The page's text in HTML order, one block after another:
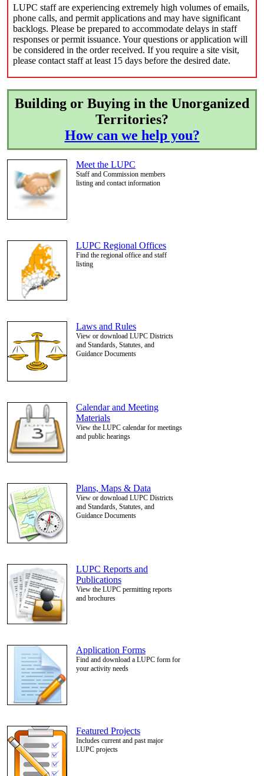
LUPC staff are experiencing extremely high volumes of emails,
phone calls, and permit applications and may have significant
backlogs. Please be prepared to accommodate delays in staff
responses or permit issuance. Your questions or application will
be considered in the order received. If you require a site visit,
please contact staff at least 15 days before the desired date.
Building or Buying in the Unorganized
Territories?
How can we help you?
Meet the LUPC
Staff and Commission members
listing and contact information
LUPC Regional Offices
Find the regional office and staff
listing
Laws and Rules
View or download LUPC Districts
and Standards, Statutes, and
Guidance Documents
Calendar and Meeting
Materials
View the LUPC calendar for meetings
and public hearings
Plans, Maps & Data
View or download LUPC Districts
and Standards, Statutes, and
Guidance Documents
LUPC Reports and
Publications
View the LUPC permitting reports
and brochures
Application Forms
Find and download a LUPC form for
your activity needs
Featured Projects
Includes current and past major
LUPC projects